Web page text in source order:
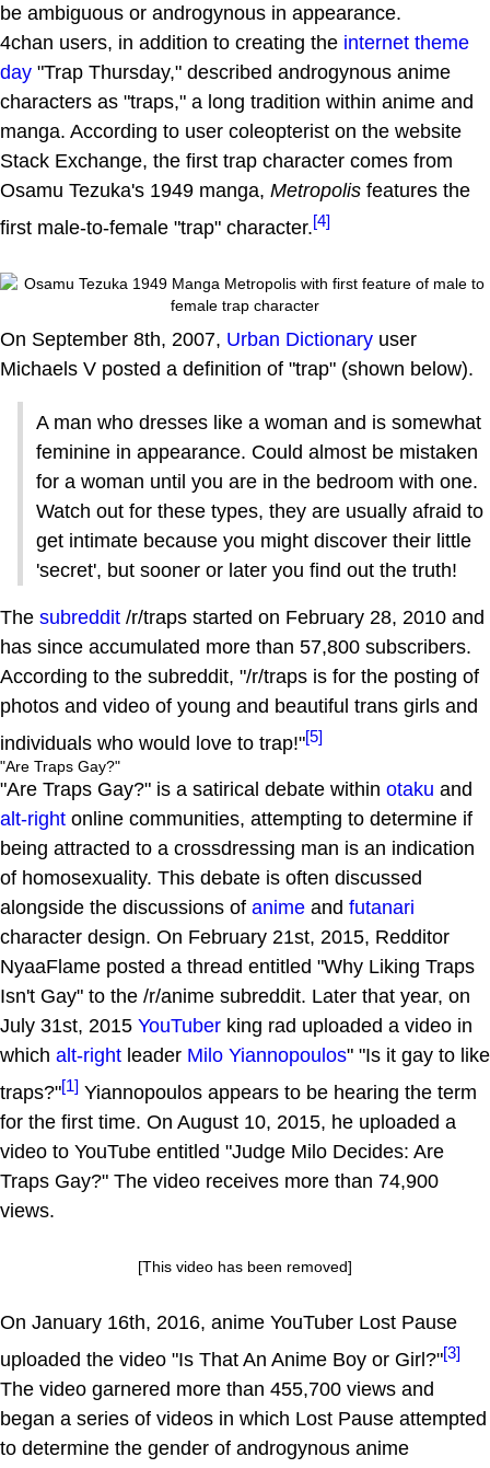
be ambiguous or androgynous in appearance.
4chan users, in addition to creating the internet theme
day "Trap Thursday," described androgynous anime
characters as "traps," a long tradition within anime and
manga. According to user coleopterist on the website
Stack Exchange, the first trap character comes from
Osamu Tezuka's 1949 manga, Metropolis features the
first male-to-female "trap" character.[4]
On September 8th, 2007, Urban Dictionary user
Michaels V posted a definition of "trap" (shown below).
A man who dresses like a woman and is somewhat
feminine in appearance. Could almost be mistaken
for a woman until you are in the bedroom with one.
Watch out for these types, they are usually afraid to
get intimate because you might discover their little
'secret', but sooner or later you find out the truth!
The subreddit /r/traps started on February 28, 2010 and
has since accumulated more than 57,800 subscribers.
According to the subreddit, "/r/traps is for the posting of
photos and video of young and beautiful trans girls and
individuals who would love to trap!"[5]
"Are Traps Gay?"
"Are Traps Gay?" is a satirical debate within otaku and
alt-right online communities, attempting to determine if
being attracted to a crossdressing man is an indication
of homosexuality. This debate is often discussed
alongside the discussions of anime and futanari
character design. On February 21st, 2015, Redditor
NyaaFlame posted a thread entitled "Why Liking Traps
Isn't Gay" to the /r/anime subreddit. Later that year, on
July 31st, 2015 YouTuber king rad uploaded a video in
which alt-right leader Milo Yiannopoulos" "Is it gay to like
traps?"[1] Yiannopoulos appears to be hearing the term
for the first time. On August 10, 2015, he uploaded a
video to YouTube entitled "Judge Milo Decides: Are
Traps Gay?" The video receives more than 74,900
views.
[This video has been removed]
On January 16th, 2016, anime YouTuber Lost Pause
uploaded the video "Is That An Anime Boy or Girl?"[3]
The video garnered more than 455,700 views and
began a series of videos in which Lost Pause attempted
to determine the gender of androgynous anime